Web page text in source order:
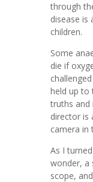
through
disease is
children.
Some
die if
held up to
truths and
director is
camera in
As I
wonder, a
scope,